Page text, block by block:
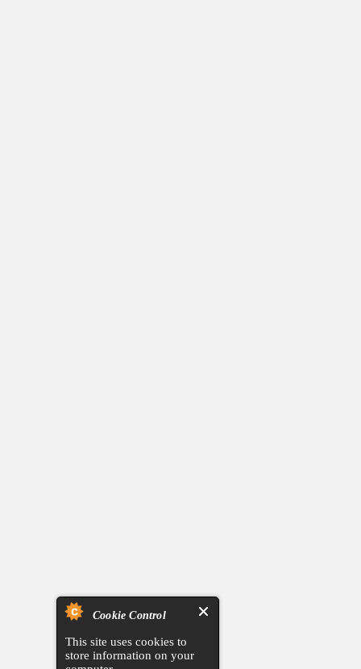
Cookie Control
This site uses cookies to
store information on your